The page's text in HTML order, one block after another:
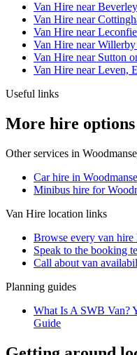
Van Hire nearBeverley
Van Hire near
Van Hire near
Van Hire nearWillerby
Van Hire near Sutton
Van Hire nearLeven,
Useful links
More hire
Other services in
Car hire in
Minibus hire for
Van Hire location links
Browse every van hire
Speak to the booking
Call about van
Planning guides
What Is A SWB Van?
Guide